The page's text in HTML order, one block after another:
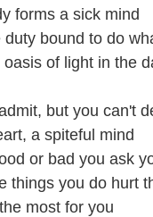
forms a sick mind
duty bound to do
oasis of light in the
but you can't
a spiteful mind
or bad you ask
things you do hurt
most for you